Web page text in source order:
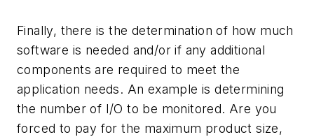
Finally, there is the determination of how much
software is needed and/or if any additional
components are required to meet the
application needs. An example is determining
the number of I/O to be monitored. Are you
forced to pay for the maximum product size,